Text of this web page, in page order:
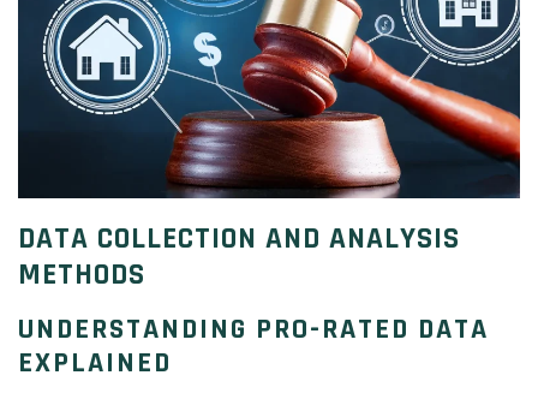
DATA COLLECTION AND ANALYSIS
METHODS
UNDERSTANDING PRO-RATED DATA
EXPLAINED